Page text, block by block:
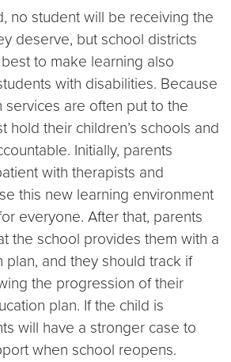
no student will be receiving the
deserve, but school districts
to make learning also
with disabilities. Because
services are often put to the
hold their children’s schools and
Initially, parents
with therapists and
this new learning environment
everyone. After that, parents
the school provides them with a
plan, and they should track if
the progression of their
plan. If the child is
will have a stronger case to
when school reopens.